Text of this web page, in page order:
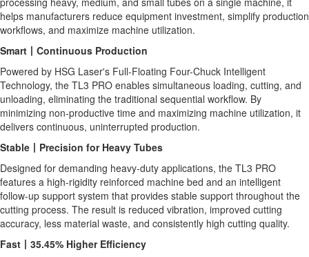
helps manufacturers reduce equipment investment, simplify production
workflows, and maximize machine utilization.
Smart 丨 Continuous Production
Powered by HSG Laser's Full-Floating Four-Chuck Intelligent
Technology, the TL3 PRO enables simultaneous loading, cutting, and
unloading, eliminating the traditional sequential workflow. By
minimizing non-productive time and maximizing machine utilization, it
delivers continuous, uninterrupted production.
Stable 丨 Precision for Heavy Tubes
Designed for demanding heavy-duty applications, the TL3 PRO
features a high-rigidity reinforced machine bed and an intelligent
follow-up support system that provides stable support throughout the
cutting process. The result is reduced vibration, improved cutting
accuracy, less material waste, and consistently high cutting quality.
Fast 丨 35.45% Higher Efficiency